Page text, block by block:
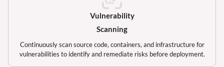
Vulnerability
Scanning
Continuously scan source code, containers, and infrastructure for
vulnerabilities to identify and remediate risks before deployment.